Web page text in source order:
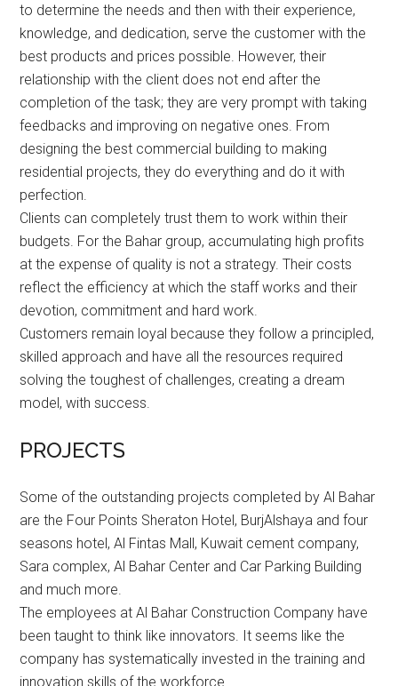
to determine the needs and then with their experience,
knowledge, and dedication, serve the customer with the
best products and prices possible. However, their
relationship with the client does not end after the
completion of the task; they are very prompt with taking
feedbacks and improving on negative ones. From
designing the best commercial building to making
residential projects, they do everything and do it with
perfection.
Clients can completely trust them to work within their
budgets. For the Bahar group, accumulating high profits
at the expense of quality is not a strategy. Their costs
reflect the efficiency at which the staff works and their
devotion, commitment and hard work.
Customers remain loyal because they follow a principled,
skilled approach and have all the resources required
solving the toughest of challenges, creating a dream
model, with success.
PROJECTS
Some of the outstanding projects completed by Al Bahar
are the Four Points Sheraton Hotel, BurjAlshaya and four
seasons hotel, Al Fintas Mall, Kuwait cement company,
Sara complex, Al Bahar Center and Car Parking Building
and much more.
The employees at Al Bahar Construction Company have
been taught to think like innovators. It seems like the
company has systematically invested in the training and
innovation skills of the workforce.